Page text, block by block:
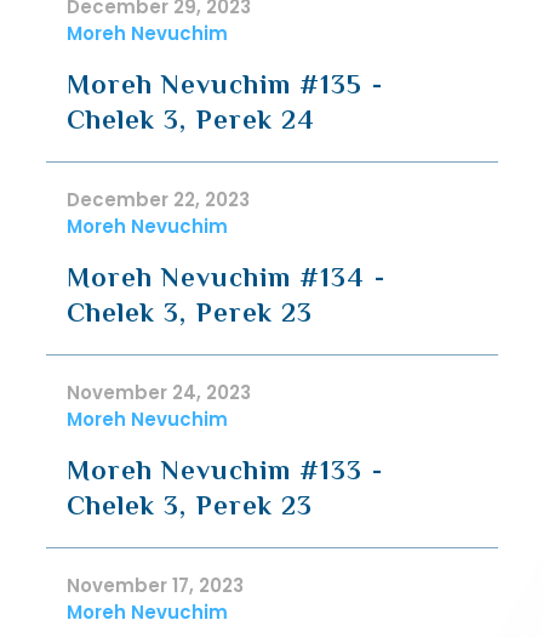
December 29, 2023
Moreh Nevuchim
Moreh Nevuchim #135 -
Chelek 3, Perek 24
December 22, 2023
Moreh Nevuchim
Moreh Nevuchim #134 -
Chelek 3, Perek 23
November 24, 2023
Moreh Nevuchim
Moreh Nevuchim #133 -
Chelek 3, Perek 23
November 17, 2023
Moreh Nevuchim